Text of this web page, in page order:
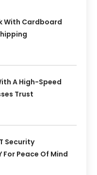
With Cardboard
A High-Speed
Trust
Security
For Peace Of Mind